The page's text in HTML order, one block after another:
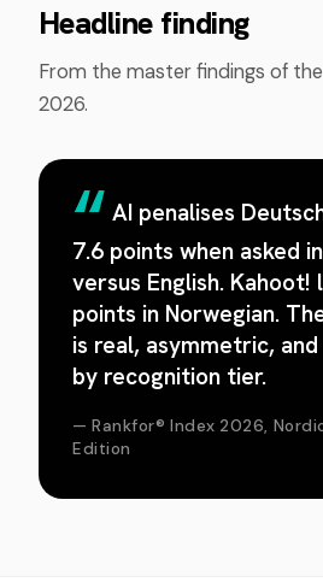
Headline finding
From the master findings of
2026.
AI penalises
7.6 points when asked
versus English. Kahoot!
points in Norwegian.
is real, asymmetric,
by recognition tier.
— Rankfor® Index 2026,
Edition